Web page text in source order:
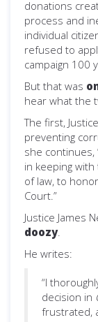
donations
process and
individual
refused to
campaign 100
But that was
hear what the
The first,
preventing
she continues,
in keeping
of law, to
Court.”
Justice James
doozy.
He writes:
“I
decision in
frustrated,